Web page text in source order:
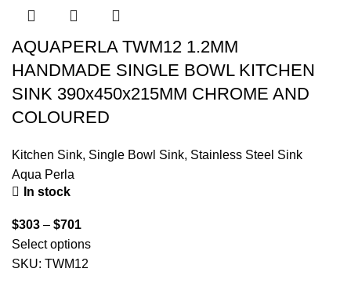
AQUAPERLA TWM12 1.2MM
HANDMADE SINGLE BOWL KITCHEN
SINK 390x450x215MM CHROME AND
COLOURED
Kitchen Sink, Single Bowl Sink, Stainless Steel Sink
Aqua Perla
In stock
$303 – $701
Select options
SKU: TWM12